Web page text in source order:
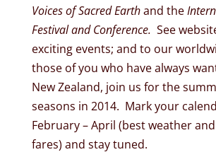
Voices of Sacred Earthand the
Festival and Conference. See
exciting events; and to our
those of you who have always
New Zealand, join us for the
seasons in 2014. Mark your
February – April (best weather
fares) and stay tuned.